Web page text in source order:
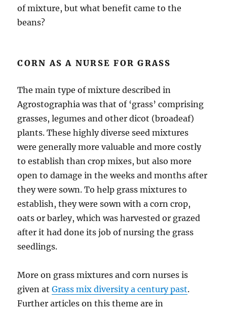
of mixture, but what benefit came to the
beans?
CORN AS A NURSE FOR GRASS
The main type of mixture described in
Agrostographia was that of ‘grass’ comprising
grasses, legumes and other dicot (broadeaf)
plants. These highly diverse seed mixtures
were generally more valuable and more costly
to establish than crop mixes, but also more
open to damage in the weeks and months after
they were sown. To help grass mixtures to
establish, they were sown with a corn crop,
oats or barley, which was harvested or grazed
after it had done its job of nursing the grass
seedlings.
More on grass mixtures and corn nurses is
given atGrass mix diversity a century past.
Further articles on this theme are in